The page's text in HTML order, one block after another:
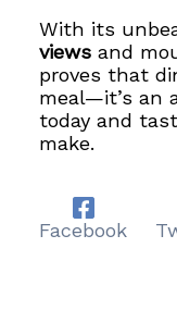
With its
views and
proves that
meal—it’s an
today and
make.
Facebook